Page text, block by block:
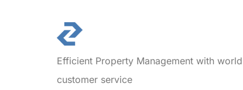
Efficient Property Management with
customer service